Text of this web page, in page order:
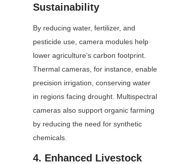
Sustainability
By reducing water, fertilizer, and
pesticide use, camera modules help
lower agriculture’s carbon footprint.
Thermal cameras, for instance, enable
precision irrigation, conserving water
in regions facing drought. Multispectral
cameras also support organic farming
by reducing the need for synthetic
chemicals.
4. Enhanced Livestock